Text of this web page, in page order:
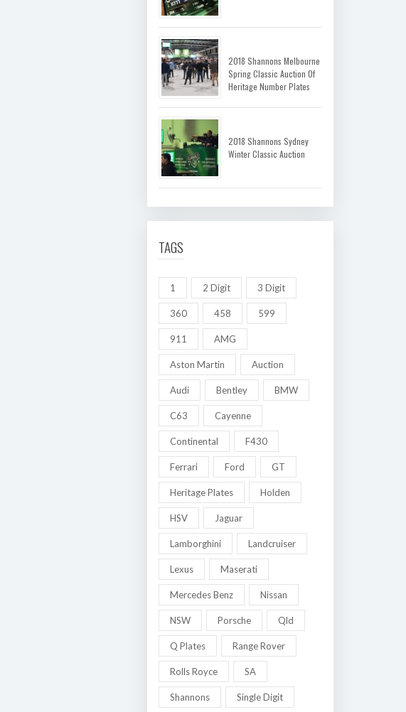
2018 Shannons Melbourne
Spring Classic Auction Of
Heritage Number Plates
2018 Shannons Sydney
Winter Classic Auction
TAGS
1 2 Digit 3 Digit
360 458 599
911 AMG
Aston Martin Auction
Audi Bentley BMW
C63 Cayenne
Continental F430
Ferrari Ford GT
Heritage Plates Holden
HSV Jaguar
Lamborghini Landcruiser
Lexus Maserati
Mercedes Benz Nissan
NSW Porsche Qld
Q Plates Range Rover
Rolls Royce SA
Shannons Single Digit